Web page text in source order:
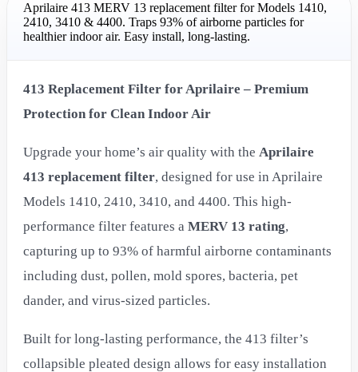
Aprilaire 413 MERV 13 replacement filter for Models 1410,
2410, 3410 & 4400. Traps 93% of airborne particles for
healthier indoor air. Easy install, long-lasting.
413 Replacement Filter for Aprilaire – Premium
Protection for Clean Indoor Air
Upgrade your home’s air quality with the Aprilaire
413 replacement filter, designed for use in Aprilaire
Models 1410, 2410, 3410, and 4400. This high-
performance filter features a MERV 13 rating,
capturing up to 93% of harmful airborne contaminants
including dust, pollen, mold spores, bacteria, pet
dander, and virus-sized particles.
Built for long-lasting performance, the 413 filter’s
collapsible pleated design allows for easy installation